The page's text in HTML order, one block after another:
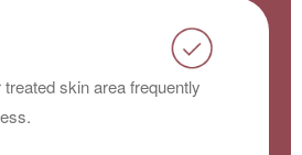
skin area frequently